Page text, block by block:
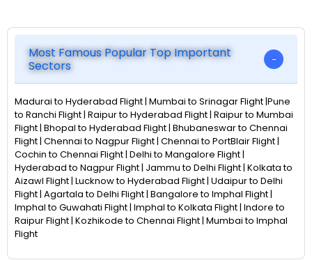
Most Famous Popular Top Important
Sectors
Madurai to Hyderabad Flight | Mumbai to Srinagar Flight |Pune
to Ranchi Flight | Raipur to Hyderabad Flight | Raipur to Mumbai
Flight | Bhopal to Hyderabad Flight | Bhubaneswar to Chennai
Flight | Chennai to Nagpur Flight | Chennai to PortBlair Flight |
Cochin to Chennai Flight | Delhi to Mangalore Flight |
Hyderabad to Nagpur Flight | Jammu to Delhi Flight | Kolkata to
Aizawl Flight | Lucknow to Hyderabad Flight | Udaipur to Delhi
Flight | Agartala to Delhi Flight | Bangalore to Imphal Flight |
Imphal to Guwahati Flight | Imphal to Kolkata Flight | Indore to
Raipur Flight | Kozhikode to Chennai Flight | Mumbai to Imphal
Flight